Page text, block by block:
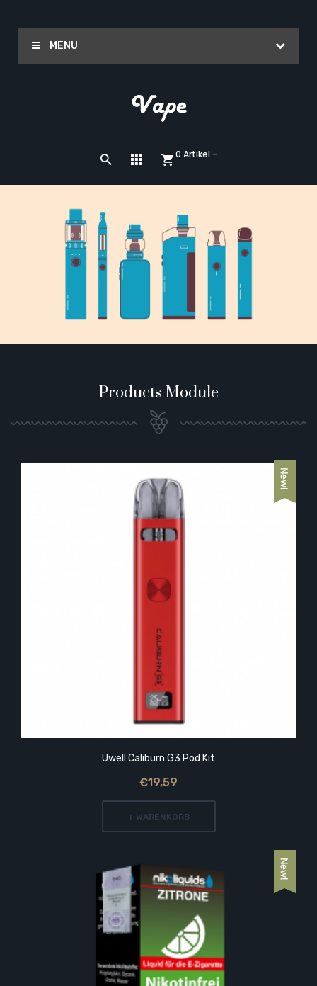
MENU
0 Artikel -
Products Module
Uwell Caliburn G3 Pod Kit
€19,59
+ WARENKORB